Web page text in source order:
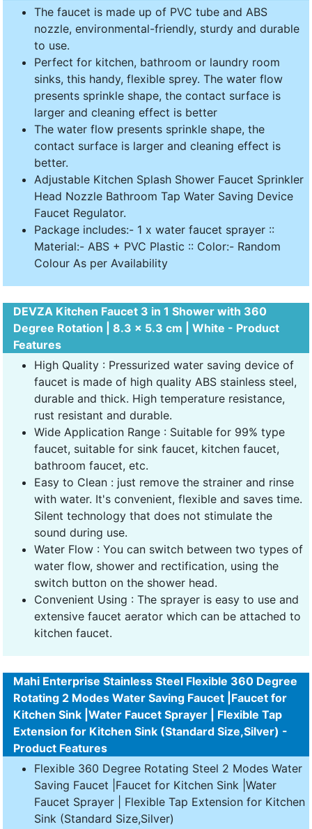
The faucet is made up of PVC tube and ABS
nozzle, environmental-friendly, sturdy and durable
to use.
Perfect for kitchen, bathroom or laundry room
sinks, this handy, flexible sprey. The water flow
presents sprinkle shape, the contact surface is
larger and cleaning effect is better
The water flow presents sprinkle shape, the
contact surface is larger and cleaning effect is
better.
Adjustable Kitchen Splash Shower Faucet Sprinkler
Head Nozzle Bathroom Tap Water Saving Device
Faucet Regulator.
Package includes:- 1 x water faucet sprayer ::
Material:- ABS + PVC Plastic :: Color:- Random
Colour As per Availability
DEVZA Kitchen Faucet 3 in 1 Shower with 360
Degree Rotation | 8.3 x 5.3 cm | White - Product
Features
High Quality : Pressurized water saving device of
faucet is made of high quality ABS stainless steel,
durable and thick. High temperature resistance,
rust resistant and durable.
Wide Application Range : Suitable for 99% type
faucet, suitable for sink faucet, kitchen faucet,
bathroom faucet, etc.
Easy to Clean : just remove the strainer and rinse
with water. It's convenient, flexible and saves time.
Silent technology that does not stimulate the
sound during use.
Water Flow : You can switch between two types of
water flow, shower and rectification, using the
switch button on the shower head.
Convenient Using : The sprayer is easy to use and
extensive faucet aerator which can be attached to
kitchen faucet.
Mahi Enterprise Stainless Steel Flexible 360 Degree
Rotating 2 Modes Water Saving Faucet |Faucet for
Kitchen Sink |Water Faucet Sprayer | Flexible Tap
Extension for Kitchen Sink (Standard Size,Silver) -
Product Features
Flexible 360 Degree Rotating Steel 2 Modes Water
Saving Faucet |Faucet for Kitchen Sink |Water
Faucet Sprayer | Flexible Tap Extension for Kitchen
Sink (Standard Size,Silver)